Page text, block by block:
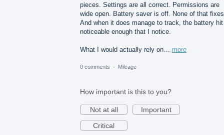
pieces. Settings are all correct. Permissions are
wide open. Battery saver is off. None of that
And when it does manage to track, the battery
noticeable enough that I notice.
What I would actually rely on… more
0 comments · Mileage
How important is this to you?
Not at all
Important
Critical